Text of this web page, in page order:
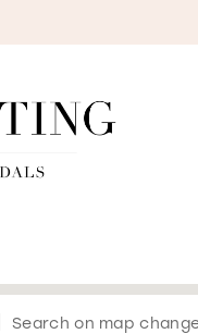
Search on map